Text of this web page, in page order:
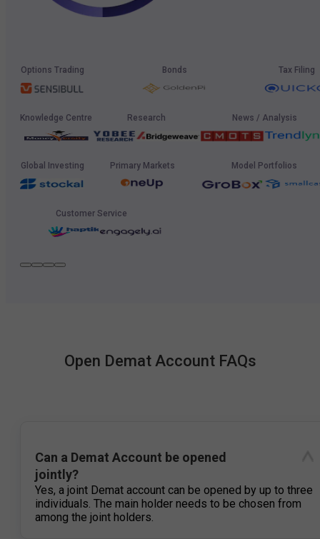
Options Trading Bonds Tax Filing
Knowledge Centre Research News / Analysis
Global Investing Primary Markets Model Portfolios
Customer Service
Open Demat Account FAQs
Can a Demat Account be opened
jointly?
Yes, a joint Demat account can be opened by up to three
individuals. The main holder needs to be chosen from
among the joint holders.